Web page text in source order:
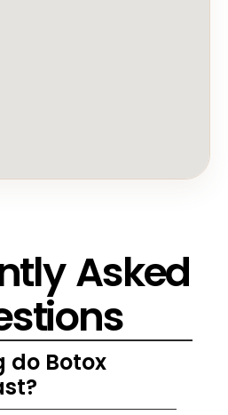
Asked
do Botox